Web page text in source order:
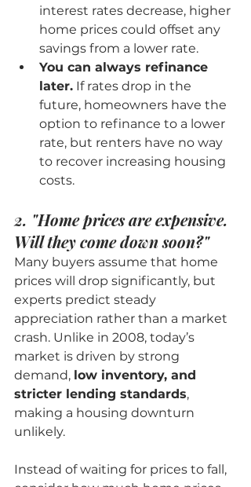
interest rates decrease, higher
home prices could offset any
savings from a lower rate.
You can always refinance
later. If rates drop in the
future, homeowners have the
option to refinance to a lower
rate, but renters have no way
to recover increasing housing
costs.
2. "Home prices are expensive.
Will they come down soon?"
Many buyers assume that home
prices will drop significantly, but
experts predict steady
appreciation rather than a market
crash. Unlike in 2008, today’s
market is driven by strong
demand, low inventory, and
stricter lending standards,
making a housing downturn
unlikely.
Instead of waiting for prices to fall,